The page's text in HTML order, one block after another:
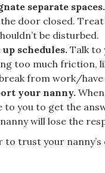
separate spaces.
door closed.
be disturbed.
up schedules.Talk to
too much friction,
from work/
your nanny.When
to you to get the
will lose the
to trust your